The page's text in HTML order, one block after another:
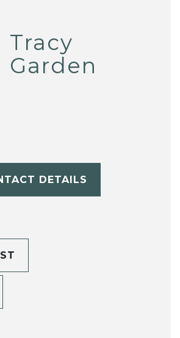
Tracy
Garden
DETAILS